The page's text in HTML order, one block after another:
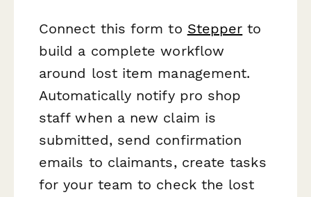
Connect this form to Stepper to
build a complete workflow
around lost item management.
Automatically notify pro shop
staff when a new claim is
submitted, send confirmation
emails to claimants, create tasks
for your team to check the lost